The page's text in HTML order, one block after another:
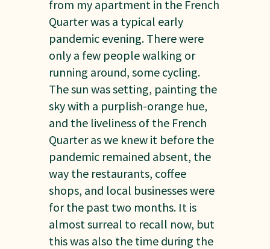
from my apartment in the French
Quarter was a typical early
pandemic evening. There were
only a few people walking or
running around, some cycling.
The sun was setting, painting the
sky with a purplish-orange hue,
and the liveliness of the French
Quarter as we knew it before the
pandemic remained absent, the
way the restaurants, coffee
shops, and local businesses were
for the past two months. It is
almost surreal to recall now, but
this was also the time during the